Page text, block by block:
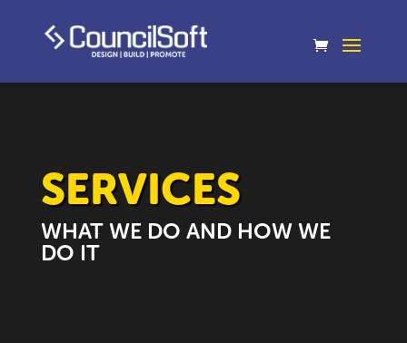
SERVICES
WHAT WE DO AND HOW WE
DO IT